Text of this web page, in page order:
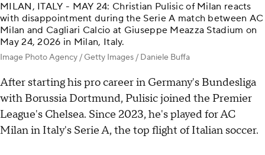
MILAN, ITALY - MAY 24: Christian Pulisic of Milan reacts
with disappointment during the Serie A match between AC
Milan and Cagliari Calcio at Giuseppe Meazza Stadium on
May 24, 2026 in Milan, Italy.
Image Photo Agency / Getty Images / Daniele Buffa
After starting his pro career in Germany's Bundesliga
with Borussia Dortmund, Pulisic joined the Premier
League's Chelsea. Since 2023, he's played for AC
Milan in Italy's Serie A, the top flight of Italian soccer.